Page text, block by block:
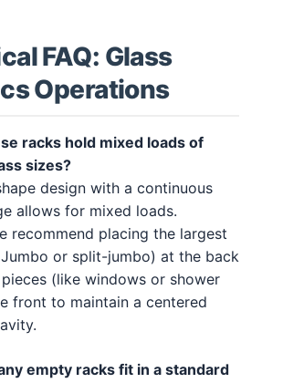
FAQ: Glass
Operations
racks hold mixed loads of
sizes?
design with a continuous
allows for mixed loads.
recommend placing the largest
or split-jumbo) at the back
(like windows or shower
front to maintain a centered
empty racks fit in a standard